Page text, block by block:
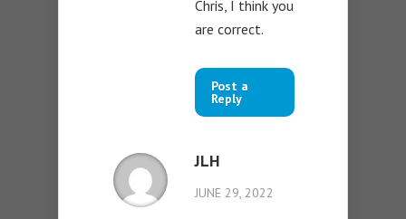
Chris, I think you
are correct.
Post a
Reply
JLH
JUNE 29, 2022